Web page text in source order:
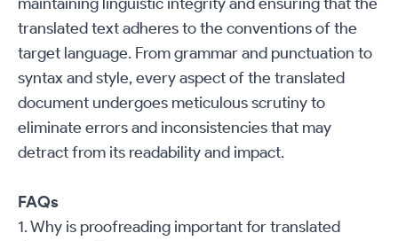
translated text adheres to the conventions of the
target language. From grammar and punctuation to
syntax and style, every aspect of the translated
document undergoes meticulous scrutiny to
eliminate errors and inconsistencies that may
detract from its readability and impact.
FAQs
1. Why is proofreading important for translated